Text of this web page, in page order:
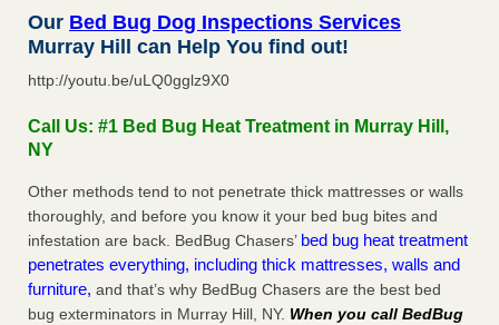
Our Bed Bug Dog Inspections Services
Murray Hill can Help You find out!
http://youtu.be/uLQ0gglz9X0
Call Us: #1 Bed Bug Heat Treatment in Murray Hill,
NY
Other methods tend to not penetrate thick mattresses or walls
thoroughly, and before you know it your bed bug bites and
infestation are back. BedBug Chasers’ bed bug heat treatment
penetrates everything, including thick mattresses, walls and
furniture, and that’s why BedBug Chasers are the best bed
bug exterminators in Murray Hill, NY. When you call BedBug